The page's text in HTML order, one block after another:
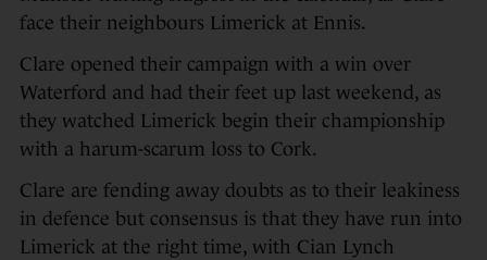
face their neighbours Limerick at Ennis.
Clare opened their campaign with a win over
Waterford and had their feet up last weekend, as
they watched Limerick begin their championship
with a harum-scarum loss to Cork.
Clare are fending away doubts as to their leakiness
in defence but consensus is that they have run into
Limerick at the right time, with Cian Lynch